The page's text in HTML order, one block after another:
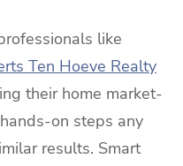
like
Ten Hoeve Realty
their home market-
on steps any
results. Smart